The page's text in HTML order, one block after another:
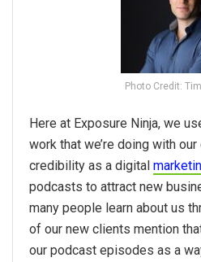
Photo Credit:
Here at Exposure Ninja, we
work that we’re doing with
credibility as a digital
podcasts to attract new
many people learn about us
of our new clients mention
our podcast episodes as a